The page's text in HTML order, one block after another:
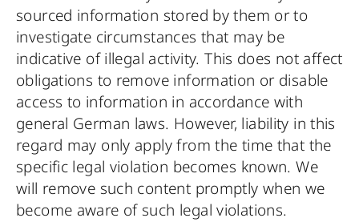
sourced information stored by them or to
investigate circumstances that may be
indicative of illegal activity. This does not affect
obligations to remove information or disable
access to information in accordance with
general German laws. However, liability in this
regard may only apply from the time that the
specific legal violation becomes known. We
will remove such content promptly when we
become aware of such legal violations.